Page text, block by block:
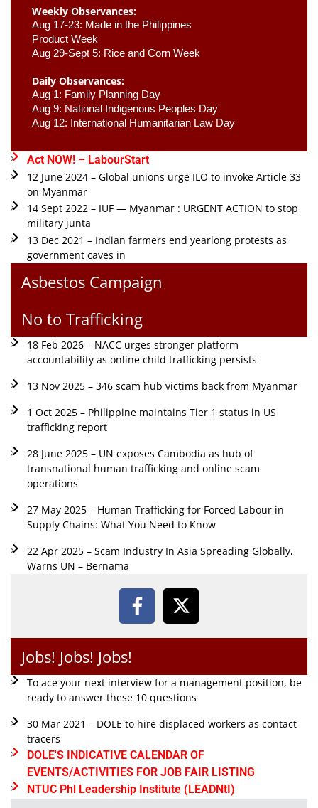
Weekly Observances:
Aug 17-23: Made in the Philippines
Product Week
Aug 29-Sept 5: Rice and Corn Week
Daily Observances:
Aug 1: Family Planning Day
Aug 9: National Indigenous Peoples Day
Aug 12: International Humanitarian Law Day
Act NOW! – LabourStart
12 June 2024 – Global unions urge ILO to invoke Article 33
on Myanmar
14 Sept 2022 – IUF — Myanmar : URGENT ACTION to stop
military junta
13 Dec 2021 – Indian farmers end yearlong protests as
government caves in
Asbestos Campaign
No to Trafficking
18 Feb 2026 – NACC urges stronger platform
accountability as online child trafficking persists
13 Nov 2025 – 346 scam hub victims back from Myanmar
1 Oct 2025 – Philippine maintains Tier 1 status in US
trafficking report
28 June 2025 – UN exposes Cambodia as hub of
transnational human trafficking and online scam
operations
27 May 2025 – Human Trafficking for Forced Labour in
Supply Chains: What You Need to Know
22 Apr 2025 – Scam Industry In Asia Spreading Globally,
Warns UN – Bernama
Jobs! Jobs! Jobs!
To ace your next interview for a management position, be
ready to answer these 10 questions
30 Mar 2021 – DOLE to hire displaced workers as contact
tracers
DOLE'S INDICATIVE CALENDAR OF
EVENTS/ACTIVITIES FOR JOB FAIR LISTING
NTUC Phl Leadership Institute (LEADNtI)